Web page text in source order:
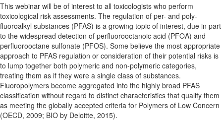
This webinar will be of interest to all toxicologists who perform
toxicological risk assessments. The regulation of per- and poly-
fluoroalkyl substances (PFAS) is a growing topic of interest, due in part
to the widespread detection of perfluorooctanoic acid (PFOA) and
perfluorooctane sulfonate (PFOS). Some believe the most appropriate
approach to PFAS regulation or consideration of their potential risks is
to lump together both polymeric and non-polymeric categories,
treating them as if they were a single class of substances.
Fluoropolymers become aggregated into the highly broad PFAS
classification without regard to distinct characteristics that qualify them
as meeting the globally accepted criteria for Polymers of Low Concern
(OECD, 2009; BIO by Deloitte, 2015).